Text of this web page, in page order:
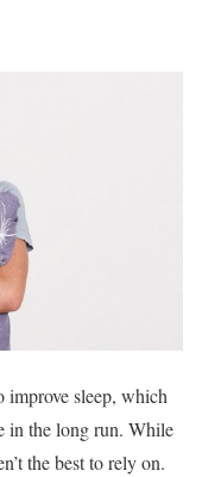
improve sleep, which
in the long run. While
the best to rely on.